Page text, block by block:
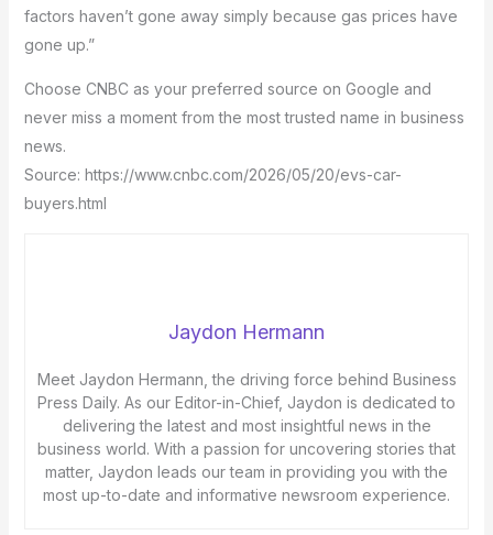
factors haven’t gone away simply because gas prices have
gone up.”
Choose CNBC as your preferred source on Google and
never miss a moment from the most trusted name in business
news.
Source: https://www.cnbc.com/2026/05/20/evs-car-
buyers.html
Jaydon Hermann
Meet Jaydon Hermann, the driving force behind Business
Press Daily. As our Editor-in-Chief, Jaydon is dedicated to
delivering the latest and most insightful news in the
business world. With a passion for uncovering stories that
matter, Jaydon leads our team in providing you with the
most up-to-date and informative newsroom experience.